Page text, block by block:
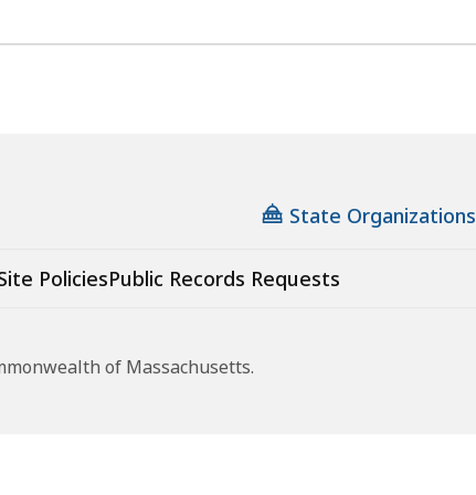
State Organizations
PoliciesPublic Records Requests
of Massachusetts.